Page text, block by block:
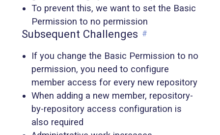
To prevent this, we want to set the Basic
Permission to no permission
Subsequent Challenges #
If you change the Basic Permission to no
permission, you need to configure
member access for every new repository
When adding a new member, repository-
by-repository access configuration is
also required